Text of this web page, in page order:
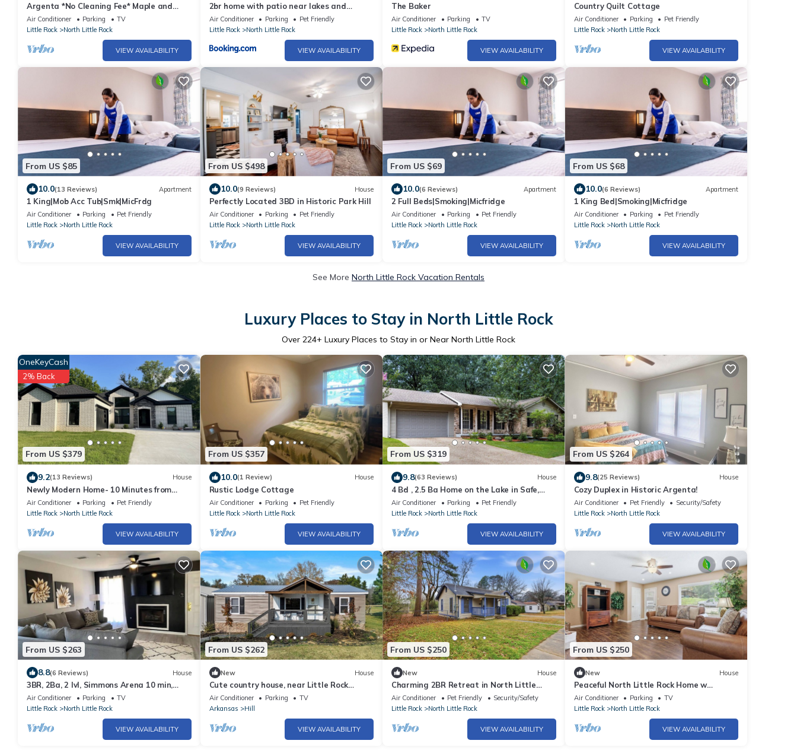
Argenta *No Cleaning Fee* Maple and
Main
Air Conditioner Parking
TV
Little Rock
North Little Rock
VIEW AVAILABILITY
2br home with patio near lakes and
walking trails
Air Conditioner Parking
Pet Friendly
Little Rock
North Little Rock
VIEW AVAILABILITY
The Baker
Air Conditioner Parking
TV
Little Rock
North Little Rock
VIEW AVAILABILITY
Country Quilt Cottage
Air Conditioner Parking
Pet Friendly
Little Rock
North Little Rock
VIEW AVAILABILITY
From US $85
10.0(13 Reviews) Apartment
1 King|Mob Acc Tub|Smk|MicFrdg
Air Conditioner Parking
Pet Friendly
Little Rock
North Little Rock
VIEW AVAILABILITY
From US $498
10.0(9 Reviews) House
Perfectly Located 3BD in Historic Park Hill
Air Conditioner Parking
Pet Friendly
Little Rock
North Little Rock
VIEW AVAILABILITY
From US $69
10.0(6 Reviews) Apartment
2 Full Beds|Smoking|Micfridge
Air Conditioner Parking
Pet Friendly
Little Rock
North Little Rock
VIEW AVAILABILITY
From US $68
10.0(6 Reviews) Apartment
1 King Bed|Smoking|Micfridge
Air Conditioner Parking
Pet Friendly
Little Rock
North Little Rock
VIEW AVAILABILITY
See More North Little Rock Vacation Rentals
Luxury Places to Stay in North Little Rock
Over 224+ Luxury Places to Stay in or Near North Little Rock
From US $379
OneKeyCash
2% Back
9.2(13 Reviews) House
Newly Modern Home- 10 Minutes from
Downtown Little Rock and River Market
Air Conditioner Parking
Pet Friendly
Little Rock
North Little Rock
VIEW AVAILABILITY
From US $357
10.0(1 Review) House
Rustic Lodge Cottage
Air Conditioner Parking
Pet Friendly
Little Rock
North Little Rock
VIEW AVAILABILITY
From US $319
9.8(63 Reviews) House
4 Bd , 2.5 Ba Home on the Lake in Safe,
Convenient Area. Sleeps 12
Air Conditioner Parking
Pet Friendly
Little Rock
North Little Rock
VIEW AVAILABILITY
From US $264
9.8(25 Reviews) House
Cozy Duplex in Historic Argenta!
Air Conditioner Pet Friendly
Security/Safety
Little Rock
North Little Rock
VIEW AVAILABILITY
From US $263
8.8(6 Reviews) House
3BR, 2Ba, 2 lvl, Simmons Arena 10 min,
hospitals, park, golf course, baseball
Air Conditioner Parking
TV
Little Rock
North Little Rock
VIEW AVAILABILITY
From US $262
New House
Cute country house, near Little Rock
airforce base back gate!
Air Conditioner Parking
TV
Arkansas
Hill
VIEW AVAILABILITY
From US $250
New House
Charming 2BR Retreat in North Little
Rock, Close to Hospitals & Downtown
Air Conditioner Pet Friendly
Security/Safety
Little Rock
North Little Rock
VIEW AVAILABILITY
From US $250
New House
Peaceful North Little Rock Home w
Backyard!
Air Conditioner Parking
TV
Little Rock
North Little Rock
VIEW AVAILABILITY